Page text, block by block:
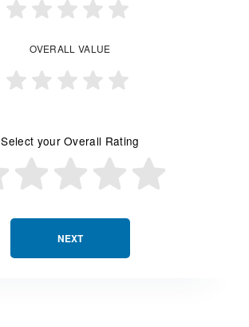
NEXT
OVERALL VALUE
Select your Overall Rating